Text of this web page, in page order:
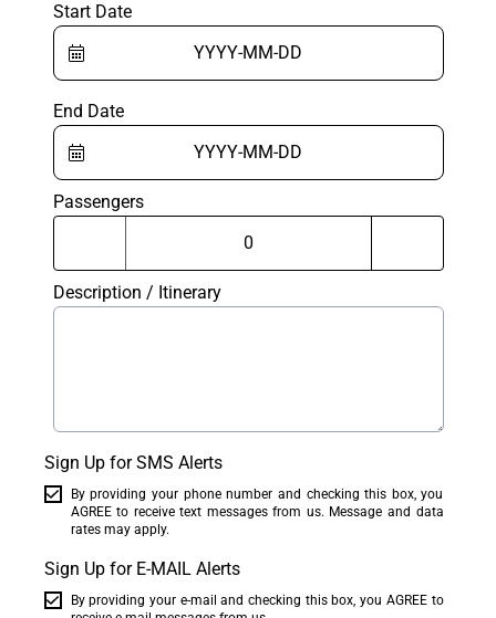
Start Date
End Date
Passengers
Description / Itinerary
Sign Up for SMS Alerts
By providing your phone number and checking this box, you
AGREE to receive text messages from us. Message and data
rates may apply.
Sign Up for E-MAIL Alerts
By providing your e-mail and checking this box, you AGREE to